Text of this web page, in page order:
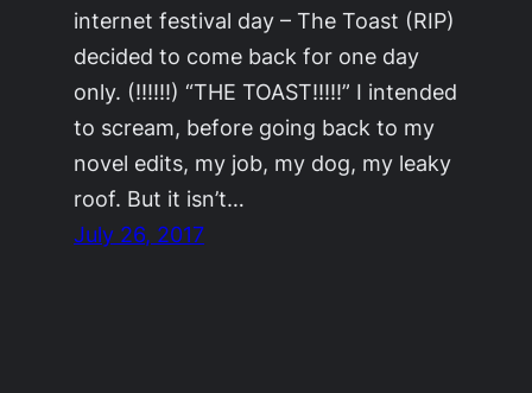
internet festival day – The Toast (RIP)
decided to come back for one day
only. (!!!!!!) “THE TOAST!!!!!” I intended
to scream, before going back to my
novel edits, my job, my dog, my leaky
roof. But it isn’t…
July 26, 2017